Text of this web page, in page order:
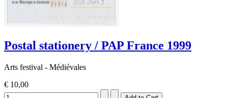
Postal stationery / PAP France 1999
Arts festival - Médiévales
€ 10,00